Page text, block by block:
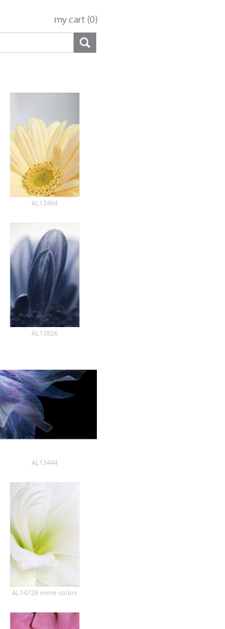
my cart (0)
AL13464
AL13826
AL13444
AL14728 more colors